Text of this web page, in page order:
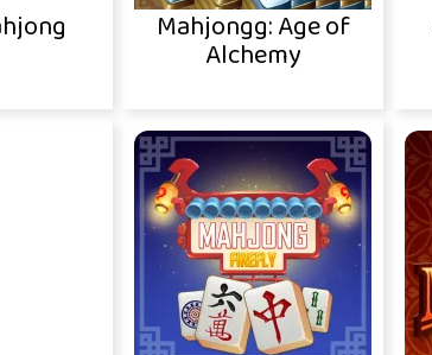
Mahjongg: Age of
Alchemy